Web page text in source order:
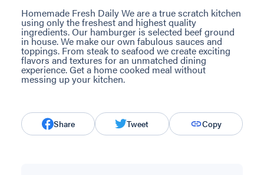
Homemade Fresh Daily We are a true scratch kitchen
using only the freshest and highest quality
ingredients. Our hamburger is selected beef ground
in house. We make our own fabulous sauces and
toppings. From steak to seafood we create exciting
flavors and textures for an unmatched dining
experience. Get a home cooked meal without
messing up your kitchen.
Share Tweet Copy